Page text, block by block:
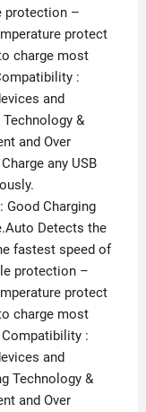
protection –
protect
charge most
:
and
&
and Over
any USB
Good Charging
Detects the
fastest speed of
protection –
protect
charge most
:
and
Technology &
and Over